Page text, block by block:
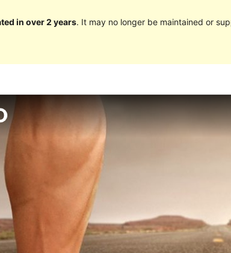
in over 2 years. It may no longer be maintained or